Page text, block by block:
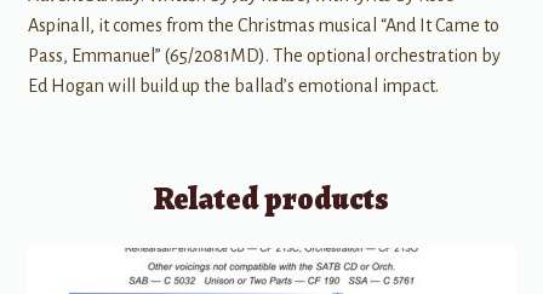
Aspinall, it comes from the Christmas musical “And It Came to
Pass, Emmanuel” (65/2081MD). The optional orchestration by
Ed Hogan will build up the ballad’s emotional impact.
Related products